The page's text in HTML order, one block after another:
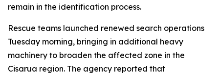
remain in the identification process.
Rescue teams launched renewed search operations
Tuesday morning, bringing in additional heavy
machinery to broaden the affected zone in the
Cisarua region. The agency reported that